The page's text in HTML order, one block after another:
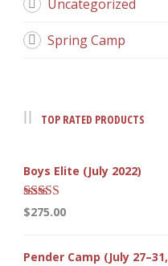
Uncategorized
Spring Camp
TOP RATED PRODUCTS
Boys Elite (July 2022)
Rated5.00
$275.00
Pender Camp (July